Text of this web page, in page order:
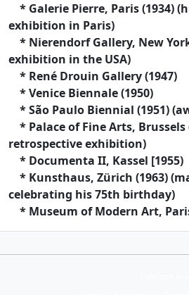
* Galerie Pierre, Paris (1934)
exhibition in Paris)
* Nierendorf Gallery, New
exhibition in the USA)
* René Drouin Gallery (1947)
* Venice Biennale (1950)
* São Paulo Biennial (1951)
* Palace of Fine Arts,
retrospective exhibition)
* Documenta II, Kassel [1955)
* Kunsthaus, Zürich (1963)
celebrating his 75th birthday)
* Museum of Modern Art,